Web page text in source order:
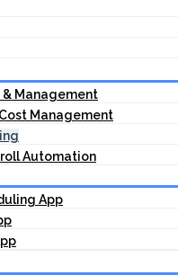
& Management
Management
Automation
App